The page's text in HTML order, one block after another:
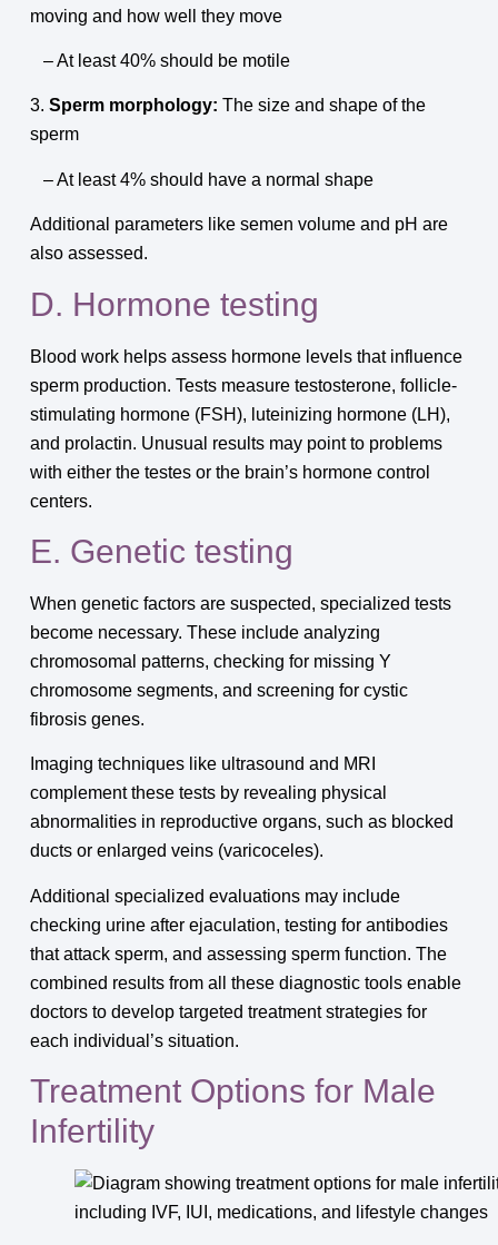
moving and how well they move
– At least 40% should be motile
3. Sperm morphology: The size and shape of the
sperm
– At least 4% should have a normal shape
Additional parameters like semen volume and pH are
also assessed.
D. Hormone testing
Blood work helps assess hormone levels that influence
sperm production. Tests measure testosterone, follicle-
stimulating hormone (FSH), luteinizing hormone (LH),
and prolactin. Unusual results may point to problems
with either the testes or the brain’s hormone control
centers.
E. Genetic testing
When genetic factors are suspected, specialized tests
become necessary. These include analyzing
chromosomal patterns, checking for missing Y
chromosome segments, and screening for cystic
fibrosis genes.
Imaging techniques like ultrasound and MRI
complement these tests by revealing physical
abnormalities in reproductive organs, such as blocked
ducts or enlarged veins (varicoceles).
Additional specialized evaluations may include
checking urine after ejaculation, testing for antibodies
that attack sperm, and assessing sperm function. The
combined results from all these diagnostic tools enable
doctors to develop targeted treatment strategies for
each individual’s situation.
Treatment Options for Male
Infertility